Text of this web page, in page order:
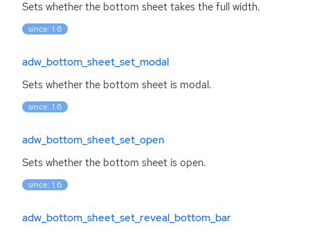
Sets whether the bottom sheet takes the full width.
since: 1.6
adw_bottom_sheet_set_modal
Sets whether the bottom sheet is modal.
since: 1.6
adw_bottom_sheet_set_open
Sets whether the bottom sheet is open.
since: 1.6
adw_bottom_sheet_set_reveal_bottom_bar